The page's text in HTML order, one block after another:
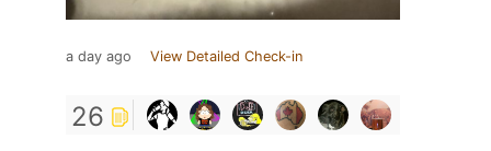
a day ago View Detailed Check-in
26